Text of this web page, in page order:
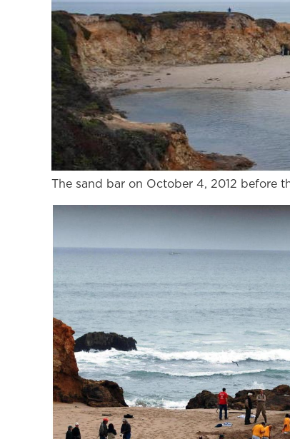
The sand bar on October 4, 2012 before